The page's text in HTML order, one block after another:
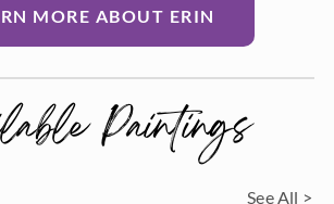
MORE ABOUT ERIN
Paintings
See All >